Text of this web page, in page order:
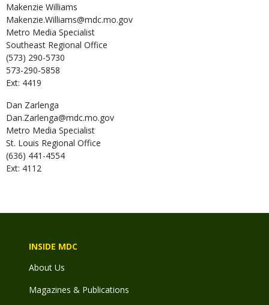
Makenzie Williams
Makenzie.Williams@mdc.mo.gov
Metro Media Specialist
Southeast Regional Office
(573) 290-5730
573-290-5858
Ext: 4419
Dan Zarlenga
Dan.Zarlenga@mdc.mo.gov
Metro Media Specialist
St. Louis Regional Office
(636) 441-4554
Ext: 4112
INSIDE MDC
About Us
Magazines & Publications